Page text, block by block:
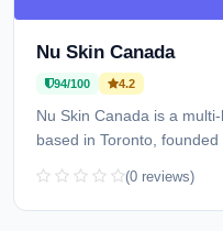
Nu Skin Canada
94/100 4.2
Nu Skin Canada is a
based in Toronto, founded
(0 reviews)